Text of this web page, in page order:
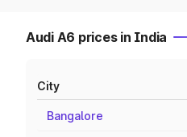
Audi A6 prices in India
City
Bangalore